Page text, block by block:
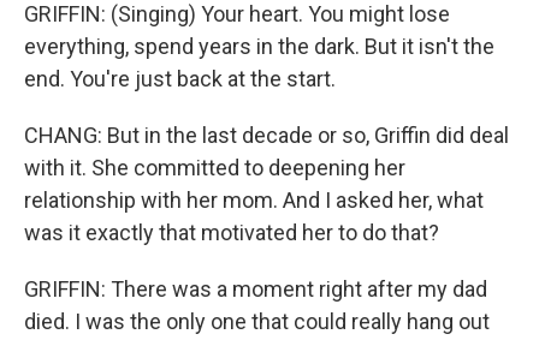
GRIFFIN: (Singing) Your heart. You might lose
everything, spend years in the dark. But it isn't the
end. You're just back at the start.
CHANG: But in the last decade or so, Griffin did deal
with it. She committed to deepening her
relationship with her mom. And I asked her, what
was it exactly that motivated her to do that?
GRIFFIN: There was a moment right after my dad
died. I was the only one that could really hang out